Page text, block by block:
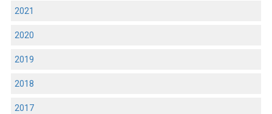
2021
2020
2019
2018
2017